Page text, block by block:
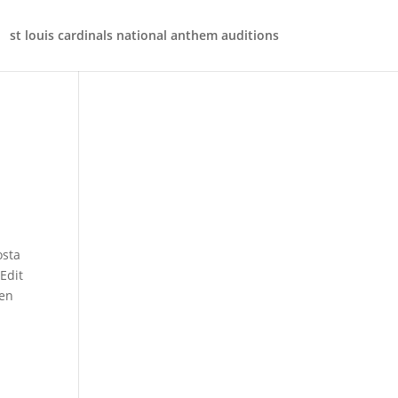
st louis cardinals national anthem auditions
Church will frequently provide the decedents name, date of death, marital status, name of spouse (if applicable), and sometimes, names of parents. It consists of two parts, the first arc of half point, its spandrels have vegetable orna